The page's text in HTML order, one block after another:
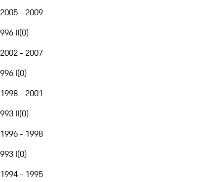
2005 - 2009
996 II(0)
2002 - 2007
996 I(0)
1998 - 2001
993 II(0)
1996 - 1998
993 I(0)
1994 - 1995